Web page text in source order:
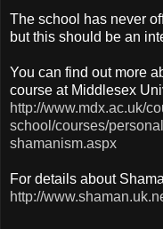
The school has never
but this should be an
You can find out more
course at Middlesex
http://www.mdx.ac.uk/
school/courses/
shamanism.aspx
For details about
http://